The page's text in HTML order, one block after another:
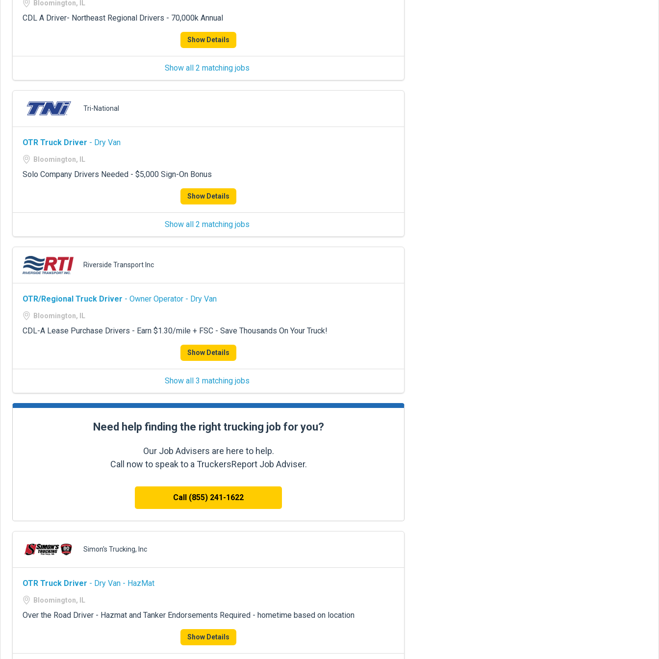
Bloomington, IL
CDL A Driver- Northeast Regional Drivers - 70,000k Annual
Show Details
Show all 2 matching jobs
Tri-National
OTR Truck Driver - Dry Van
Bloomington, IL
Solo Company Drivers Needed - $5,000 Sign-On Bonus
Show Details
Show all 2 matching jobs
Riverside Transport Inc
OTR/Regional Truck Driver - Owner Operator - Dry Van
Bloomington, IL
CDL-A Lease Purchase Drivers - Earn $1.30/mile + FSC - Save Thousands On Your Truck!
Show Details
Show all 3 matching jobs
Need help finding the right trucking job for you?
Our Job Advisers are here to help.
Call now to speak to a TruckersReport Job Adviser.
Call (855) 241-1622
Simon's Trucking, Inc
OTR Truck Driver - Dry Van - HazMat
Bloomington, IL
Over the Road Driver - Hazmat and Tanker Endorsements Required - hometime based on location
Show Details